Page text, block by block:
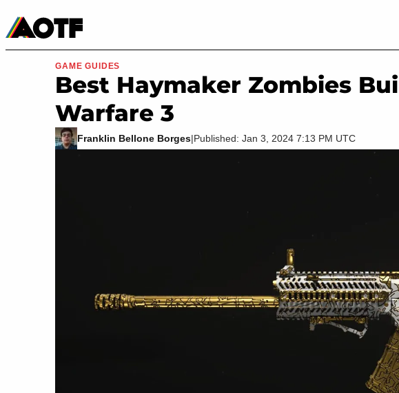
Movies & TV
GAME GUIDES
Best Haymaker Zombies
Warfare 3
Franklin Bellone Borges|Published: Jan 3, 2024 7:13 PM UTC